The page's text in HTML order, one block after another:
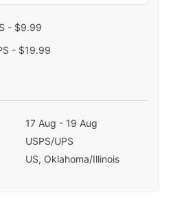
- $9.99
- $19.99
17 Aug - 19 Aug
USPS/UPS
US, Oklahoma/Illinois